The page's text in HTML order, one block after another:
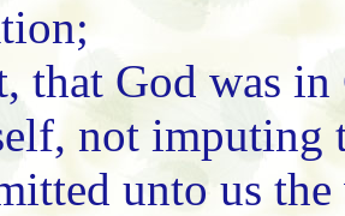
that God was
not imputing
unto us